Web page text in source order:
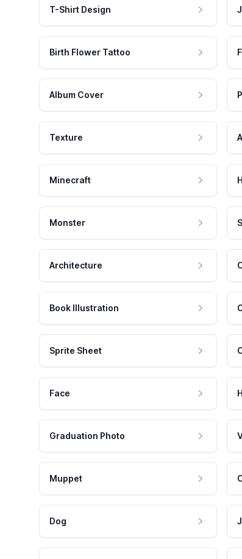
T-Shirt Design
Birth Flower Tattoo
Album Cover
Texture
Minecraft
Monster
Architecture
Book Illustration
Sprite Sheet
Face
Graduation Photo
Muppet
Dog